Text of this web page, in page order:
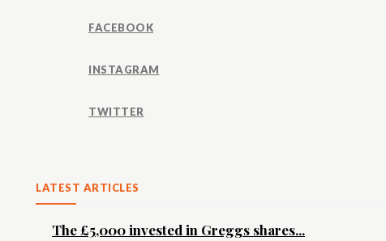
FACEBOOK
INSTAGRAM
TWITTER
LATEST ARTICLES
The £5,000 invested in Greggs shares...